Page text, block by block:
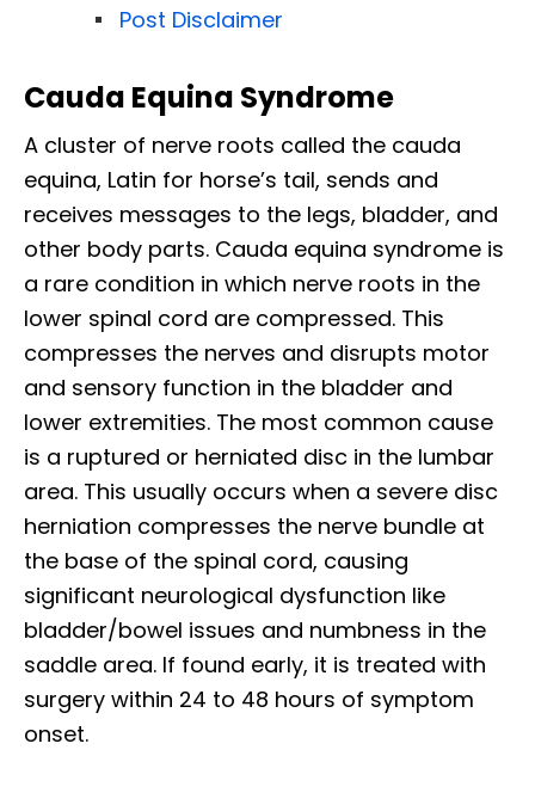
Post Disclaimer
Cauda Equina Syndrome
A cluster of nerve roots called the cauda
equina, Latin for horse’s tail, sends and
receives messages to the legs, bladder, and
other body parts. Cauda equina syndrome is
a rare condition in which nerve roots in the
lower spinal cord are compressed. This
compresses the nerves and disrupts motor
and sensory function in the bladder and
lower extremities. The most common cause
is a ruptured or herniated disc in the lumbar
area. This usually occurs when a severe disc
herniation compresses the nerve bundle at
the base of the spinal cord, causing
significant neurological dysfunction like
bladder/bowel issues and numbness in the
saddle area. If found early, it is treated with
surgery within 24 to 48 hours of symptom
onset.